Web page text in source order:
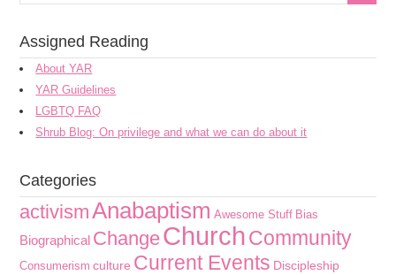
Assigned Reading
About YAR
YAR Guidelines
LGBTQ FAQ
Shrub Blog: On privilege and what we can do about it
Categories
activismAnabaptism Awesome Stuff Bias
Biographical ChangeChurchCommunity
Consumerism culture Current Events Discipleship